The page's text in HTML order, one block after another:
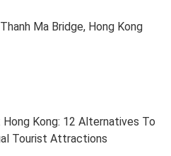
Ma Bridge, Hong Kong
Kong: 12 Alternatives To
Tourist Attractions